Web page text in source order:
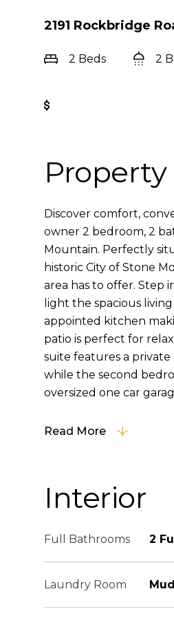
2191 Rockbridge
2 Beds 2
Discover comfort,
owner 2 bedroom, 2
Mountain. Perfectly
historic City of Stone
area has to offer. Step
light the spacious
appointed kitchen
patio is perfect for
suite features a
while the second
oversized one car
Read More
Interior
Full Bathrooms 2
Laundry Room